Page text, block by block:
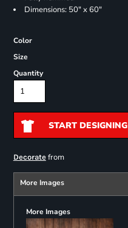
Dimensions: 50" x 60"
Color
Size
Quantity
START DESIGNING
Decoratefrom
More Images
More Images